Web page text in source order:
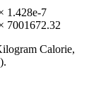
1.428e-7
7001672.32
Calorie,
).